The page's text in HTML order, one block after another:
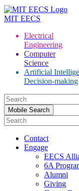
MIT EECS
Electrical
Engineering
Computer
Science
Artificial
Decision-making
Search
for:Mobile Search
Contact
Engage
EECS
6A
Alumni
Giving